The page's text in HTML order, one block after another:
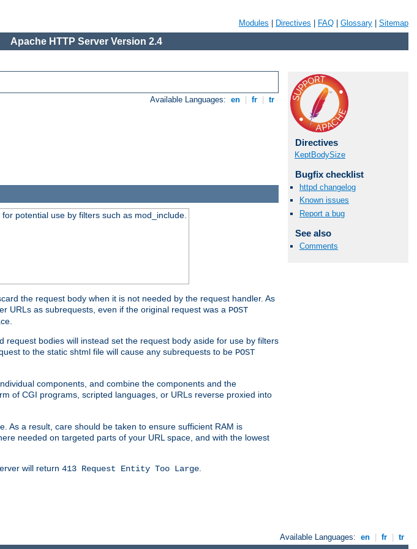
Modules Directives FAQ Glossary Sitemap
Apache HTTP Server Version 2.4
Available Languages: en fr tr
Directives
KeptBodySize
Bugfix checklist
httpd changelog
Known issues
Report a bug
See also
Comments
potential use by filters such as mod_include.
the request body when it is not needed by the request handler. As
URLs as subrequests, even if the original request was a POST
bodies will instead set the request body aside for use by filters
to the static shtml file will cause any subrequests to be POST
components, and combine the components and the
of CGI programs, scripted languages, or URLs reverse proxied into
As a result, care should be taken to ensure sufficient RAM is
needed on targeted parts of your URL space, and with the lowest
will return 413 Request Entity Too Large
Available Languages: en fr tr